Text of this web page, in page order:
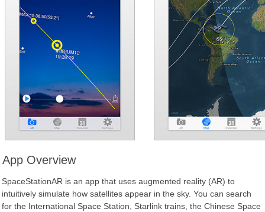
App Overview
SpaceStationAR is an app that uses augmented reality (AR) to
intuitively simulate how satellites appear in the sky. You can search
for the International Space Station, Starlink trains, the Chinese Space